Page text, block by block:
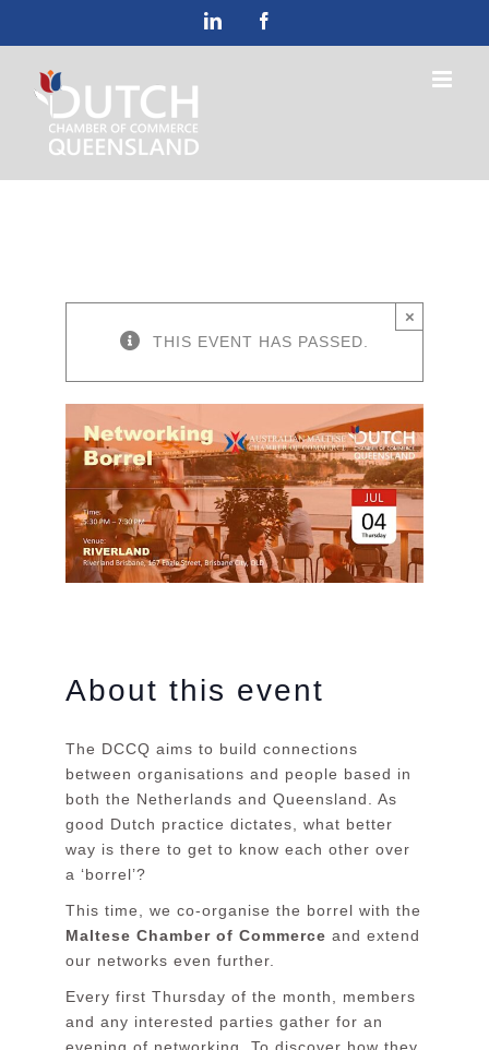
LinkedIn
THIS EVENT HAS PASSED.
×
About this event
The DCCQ aims to build connections
between organisations and people based in
both the Netherlands and Queensland. As
good Dutch practice dictates, what better
way is there to get to know each other over
a ‘borrel’?
This time, we co-organise the borrel with the
Maltese Chamber of Commerce and extend
our networks even further.
Every first Thursday of the month, members
and any interested parties gather for an